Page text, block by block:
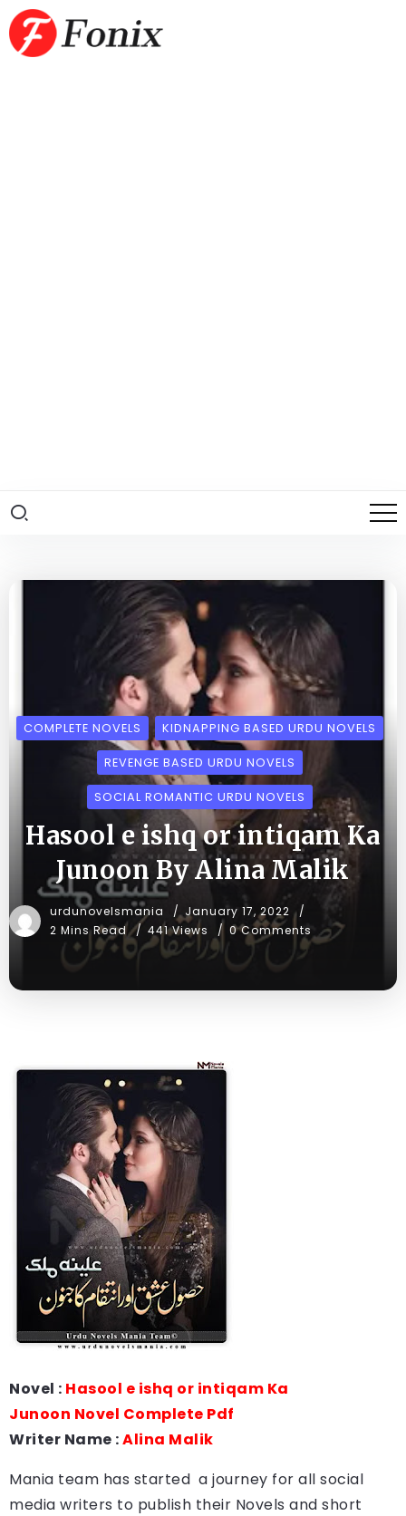
COMPLETE NOVELS KIDNAPPING BASED URDU NOVELS
REVENGE BASED URDU NOVELS
SOCIAL ROMANTIC URDU NOVELS
Hasool e ishq or intiqam Ka
Junoon By Alina Malik
urdunovelsmania
January 17, 2022
2 Mins Read
441 Views 0 Comments
Novel : Hasool e ishq or intiqam Ka
Junoon Novel Complete Pdf
Writer Name :Alina Malik
Mania team has started a journey for all social
media writers to publish their Novels and short